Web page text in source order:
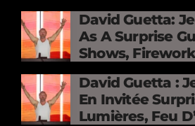
David Guetta:
As A Surprise
Shows,
Electrifies The
France
David Guetta :
En Invitée
Lumières, Feu